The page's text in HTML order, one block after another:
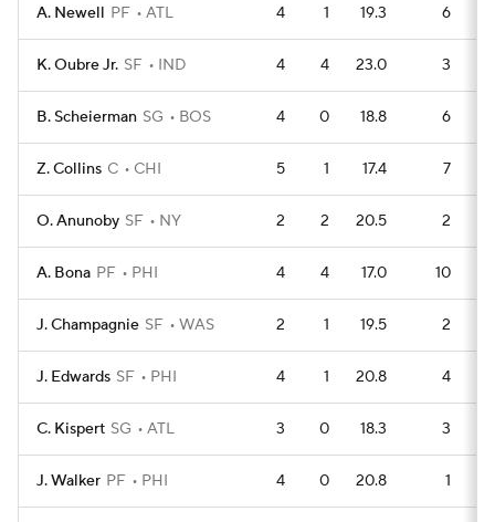
A. Newell PF ATL 4 1 19.3 6
K. Oubre Jr. SF IND 4 4 23.0 3
B. Scheierman SG BOS 4 0 18.8 6
Z. Collins C CHI 5 1 17.4 7
O. Anunoby SF NY 2 2 20.5 2
A. Bona PF PHI 4 4 17.0 10
J. Champagnie SF WAS 2 1 19.5 2
J. Edwards SF PHI 4 1 20.8 4
C. Kispert SG ATL 3 0 18.3 3
J. Walker PF PHI 4 0 20.8 1